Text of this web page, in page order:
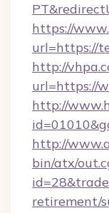
https://
url=https://
http://
url=https://
http://
http://
bin/atx/
retirement/